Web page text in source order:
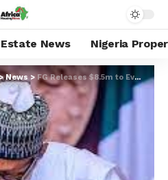
News Nigeria
News> FG Releases $8.5m to Evacuate Nigerians caught up in Russia-Ukraine Crisis